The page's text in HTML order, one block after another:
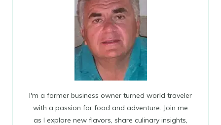
I'm a former business owner turned world traveler
with a passion for food and adventure. Join me
as I explore new flavors, share culinary insights,